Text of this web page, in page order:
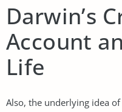
Darwin’s
Account
Life
Also, the underlying idea